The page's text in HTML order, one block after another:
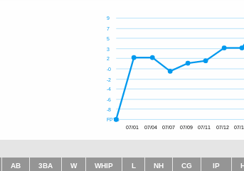
FPTS
-8
-6
-4
-2
-0
2
3
5
7
9
07/01 07/04 07/07 07/09 07/11 07/12 07/
AB 3BA W WHIP L NH CG IP